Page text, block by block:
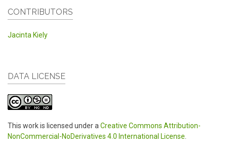
CONTRIBUTORS
Jacinta Kiely
DATA LICENSE
This work is licensed under a Creative Commons Attribution-
NonCommercial-NoDerivatives 4.0 International License